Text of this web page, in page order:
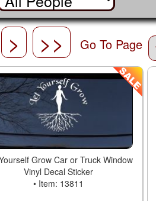
> >> Go To Page
Grow Car or Truck Window
Vinyl Decal Sticker
• Item: 13811